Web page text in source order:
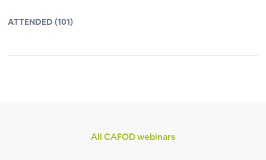
ATTENDED (101)
All CAFOD webinars